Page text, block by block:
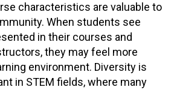
characteristics are valuable to
When students see
in their courses and
they may feel more
environment. Diversity is
in STEM fields, where many